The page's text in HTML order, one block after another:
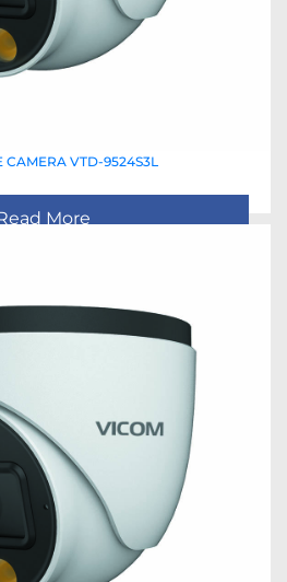
CAMERA VTD-9524S3L
More